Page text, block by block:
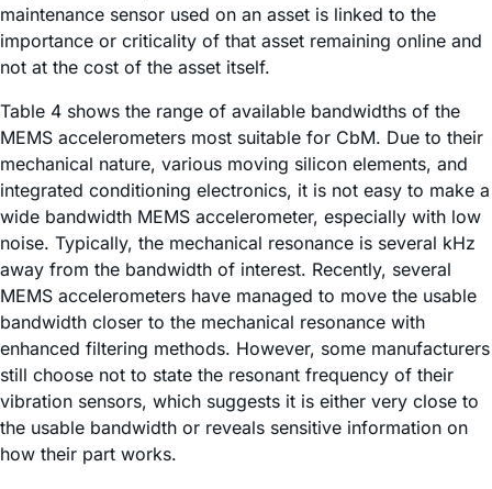
maintenance sensor used on an asset is linked to the
importance or criticality of that asset remaining online and
not at the cost of the asset itself.
Table 4 shows the range of available bandwidths of the
MEMS accelerometers most suitable for CbM. Due to their
mechanical nature, various moving silicon elements, and
integrated conditioning electronics, it is not easy to make a
wide bandwidth MEMS accelerometer, especially with low
noise. Typically, the mechanical resonance is several kHz
away from the bandwidth of interest. Recently, several
MEMS accelerometers have managed to move the usable
bandwidth closer to the mechanical resonance with
enhanced filtering methods. However, some manufacturers
still choose not to state the resonant frequency of their
vibration sensors, which suggests it is either very close to
the usable bandwidth or reveals sensitive information on
how their part works.